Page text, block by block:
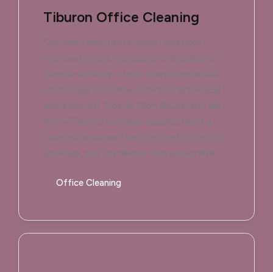
Tiburon Office Cleaning
Our team disinfects desks, sanitizes
restrooms, and organizes workspaces in
Tiburon offices—from the professional
suites near Shoreline Park to the medical
practices off Trestle Glen Boulevard. We
know Tiburon business owners need a
clean environment without disrupting the
workday, and we deliver that every time.
Office Cleaning